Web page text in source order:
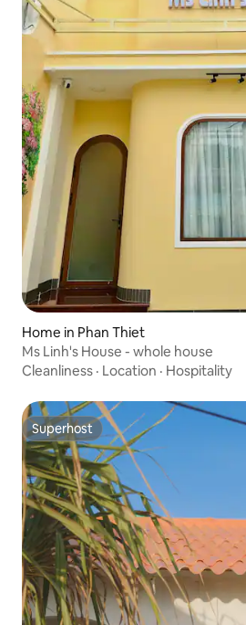
Home in Phan Thiet
Ms Linh's House - whole house
Cleanliness · Location · Hospitality
Superhost
Superhost